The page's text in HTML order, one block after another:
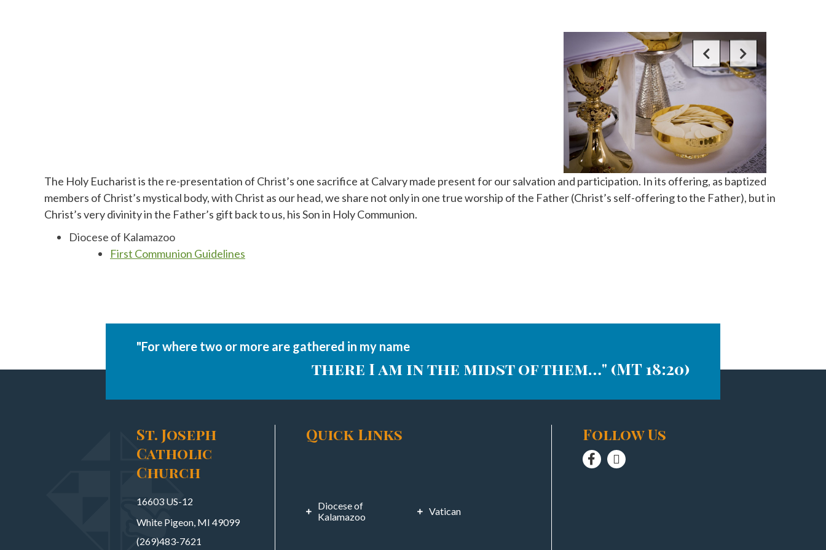
The Holy Eucharist is the re-presentation of Christ’s one sacrifice at Calvary made present for our salvation and participation. In its offering, as baptized
members of Christ’s mystical body, with Christ as our head, we share not only in one true worship of the Father (Christ’s self-offering to the Father), but in
Christ’s very divinity in the Father’s gift back to us, his Son in Holy Communion.
Diocese of Kalamazoo
First Communion Guidelines
"For where two or more are gathered in my name
there I am in the midst of them…" (MT 18:20)
St. Joseph
Catholic
Church
16603 US-12
White Pigeon, MI 49099
(269)483-7621
Quick Links
Diocese of
Kalamazoo
Vatican
Follow Us